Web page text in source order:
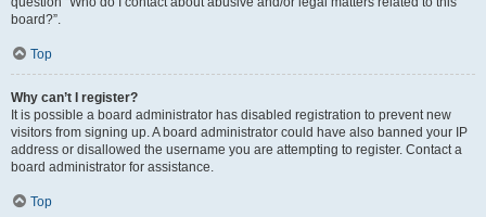
board?”.
Top
Why can’t I register?
It is possible a board administrator has disabled registration to prevent new
visitors from signing up. A board administrator could have also banned your IP
address or disallowed the username you are attempting to register. Contact a
board administrator for assistance.
Top